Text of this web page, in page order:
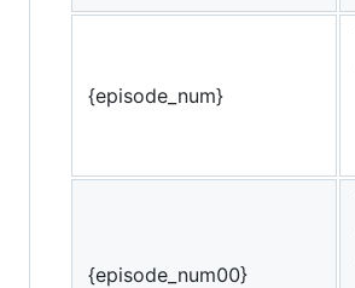
{episode_num}
{episode_num00}